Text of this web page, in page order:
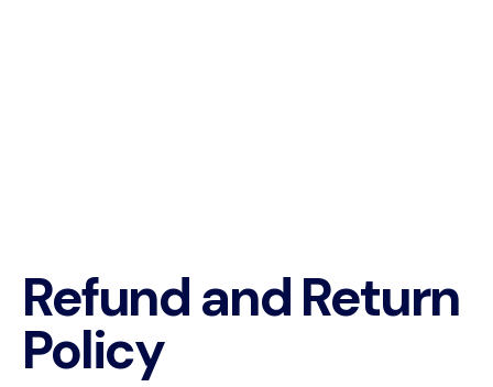
Refund and Return
Policy